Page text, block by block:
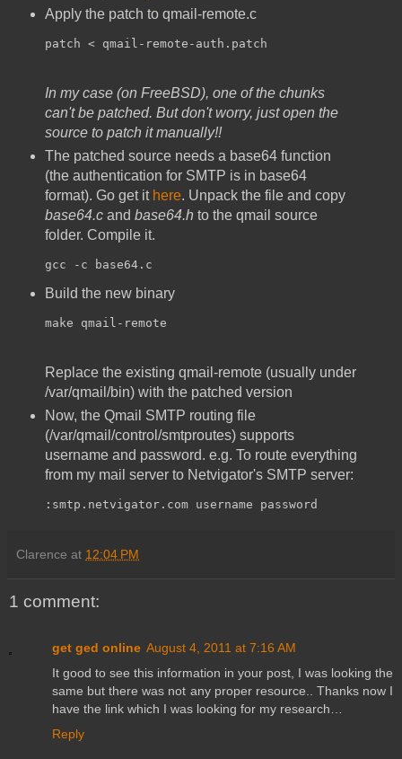
Apply the patch to qmail-remote.c
patch < qmail-remote-auth.patch
In my case (on FreeBSD), one of the chunks
can't be patched. But don't worry, just open the
source to patch it manually!!
The patched source needs a base64 function
(the authentication for SMTP is in base64
format). Go get it here. Unpack the file and copy
base64.cand base64.h to the qmail source
folder. Compile it.
gcc -c base64.c
Build the new binary
make qmail-remote
Replace the existing qmail-remote (usually under
/var/qmail/bin) with the patched version
Now, the Qmail SMTP routing file
(/var/qmail/control/smtproutes) supports
username and password. e.g. To route everything
from my mail server to Netvigator's SMTP server:
:smtp.netvigator.com username password
Clarence at 12:04 PM
1 comment:
get ged online August 4, 2011 at 7:16 AM
It good to see this information in your post, I was looking the
same but there was not any proper resource.. Thanks now I
have the link which I was looking for my research…
Reply